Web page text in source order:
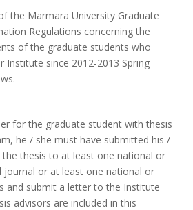
the Marmara University Graduate
Regulations concerning the
of the graduate students who
Institute since 2012-2013 Spring
for the graduate student with thesis
he / she must have submitted his /
thesis to at least one national or
journal or at least one national or
and submit a letter to the Institute
advisors are included in this